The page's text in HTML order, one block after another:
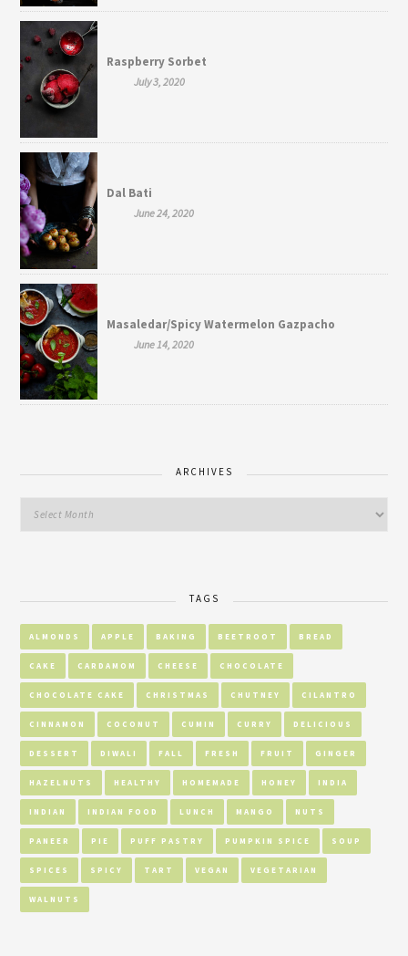
Raspberry Sorbet
July 3, 2020
Dal Bati
June 24, 2020
Masaledar/Spicy Watermelon Gazpacho
June 14, 2020
ARCHIVES
TAGS
ALMONDS APPLE BAKING BEETROOT BREAD
CAKE CARDAMOM CHEESE CHOCOLATE
CHOCOLATE CAKE CHRISTMAS CHUTNEY CILANTRO
CINNAMON COCONUT CUMIN CURRY DELICIOUS
DESSERT DIWALI FALL FRESH FRUIT GINGER
HAZELNUTS HEALTHY HOMEMADE HONEY INDIA
INDIAN INDIAN FOOD LUNCH MANGO NUTS
PANEER PIE PUFF PASTRY PUMPKIN SPICE SOUP
SPICES SPICY TART VEGAN VEGETARIAN
WALNUTS